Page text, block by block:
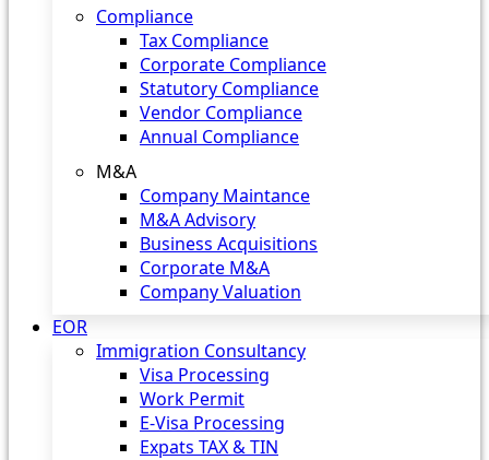
Compliance
Tax Compliance
Corporate Compliance
Statutory Compliance
Vendor Compliance
Annual Compliance
M&A
Company Maintance
M&A Advisory
Business Acquisitions
Corporate M&A
Company Valuation
EOR
Immigration Consultancy
Visa Processing
Work Permit
E-Visa Processing
Expats TAX & TIN